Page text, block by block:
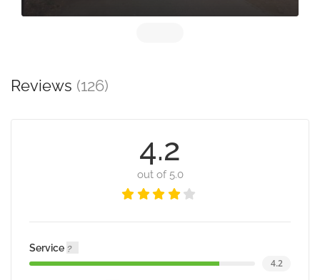
Reviews (126)
4.2
out of 5.0
Service
4.2